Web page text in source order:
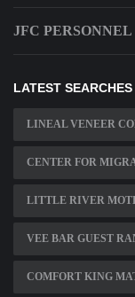
JFC PERSONNEL
LATEST SEARCHES
LINEAL VENEER
CENTER FOR
LITTLE RIVER
VEE BAR GUEST
COMFORT KING